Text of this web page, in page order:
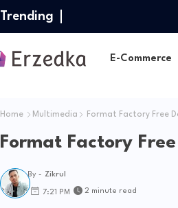
Trending
E-Commerce
Home Multimedia Format Factory Free
Format Factory
By - Zikrul
7:21 PM 2 minute read